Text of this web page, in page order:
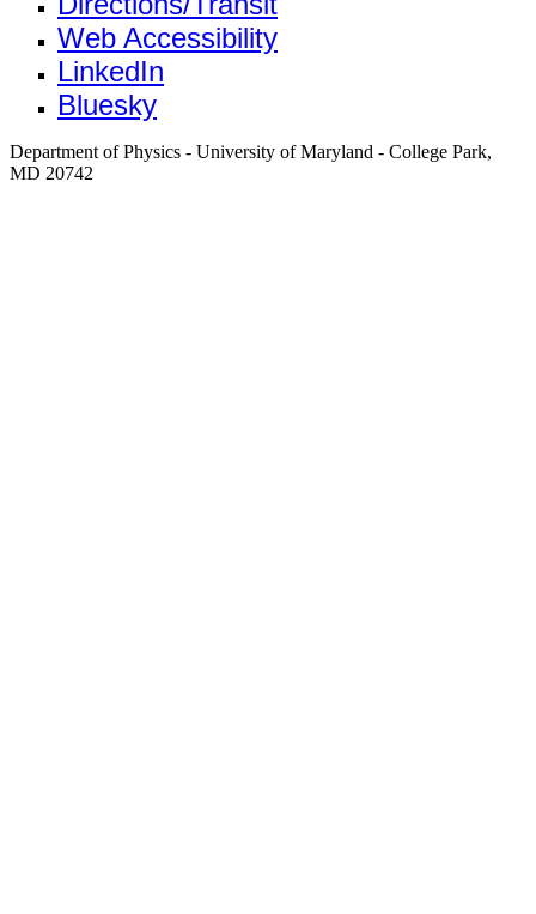
Web Accessibility
LinkedIn
Bluesky
Department of Physics - University of Maryland - College Park,
MD 20742